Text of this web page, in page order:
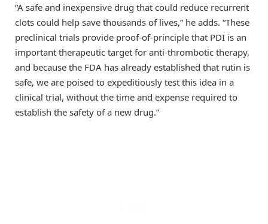
“A safe and inexpensive drug that could reduce recurrent
clots could help save thousands of lives,” he adds. “These
preclinical trials provide proof-of-principle that PDI is an
important therapeutic target for anti-thrombotic therapy,
and because the FDA has already established that rutin is
safe, we are poised to expeditiously test this idea in a
clinical trial, without the time and expense required to
establish the safety of a new drug.”